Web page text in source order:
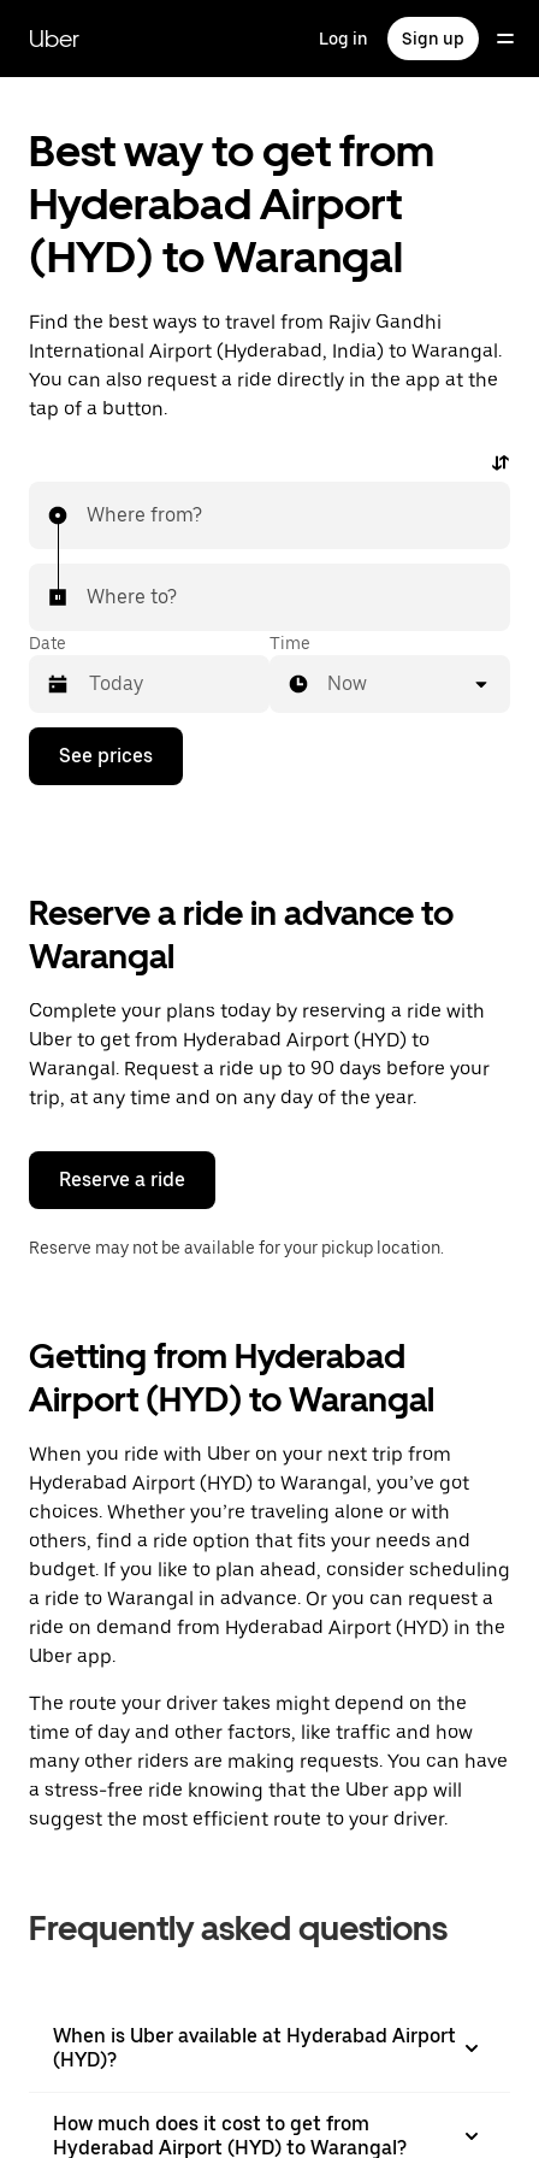
main
content
Uber Log in Sign up
Best way to get from
Hyderabad Airport
(HYD) to Warangal
Find the best ways to travel from Rajiv Gandhi
International Airport (Hyderabad, India) to Warangal.
You can also request a ride directly in the app at the
tap of a button.
Where from?
Where to?
Date
Press
down
the
and
a
date.
Press
the
escape
button
close
calendar.
Time
Now
See prices
Reserve a ride in advance to
Warangal
Complete your plans today by reserving a ride with
Uber to get from Hyderabad Airport (HYD) to
Warangal. Request a ride up to 90 days before your
trip, at any time and on any day of the year.
Reserve a ride
Reserve may not be available for your pickup location.
Getting from Hyderabad
Airport (HYD) to Warangal
When you ride with Uber on your next trip from
Hyderabad Airport (HYD) to Warangal, you’ve got
choices. Whether you’re traveling alone or with
others, find a ride option that fits your needs and
budget. If you like to plan ahead, consider scheduling
a ride to Warangal in advance. Or you can request a
ride on demand from Hyderabad Airport (HYD) in the
Uber app.
The route your driver takes might depend on the
time of day and other factors, like traffic and how
many other riders are making requests. You can have
a stress-free ride knowing that the Uber app will
suggest the most efficient route to your driver.
Frequently asked questions
When is Uber available at Hyderabad Airport
(HYD)?
How much does it cost to get from
Hyderabad Airport (HYD) to Warangal?